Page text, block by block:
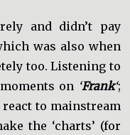
and didn’t pay
was also when
too. Listening to
on ‘Frank‘;
to mainstream
the ‘charts’ (for